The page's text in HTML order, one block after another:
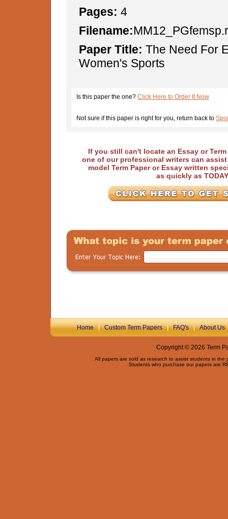
Pages: 4
Filename:
Paper Title: The Need For
Women's Sports
Is this paper the one? Click Here to Order It Now
Not sure if this paper is right for you, return back to
If you still can't locate an Essay or
one of our professional writers can
model Term Paper or Essay written
as quickly as TODAY
Home|Custom Term Papers|FAQ's|About Us
Copyright © 2026 Term
All papers are sold as research to assist students in
Students who purchase our papers are